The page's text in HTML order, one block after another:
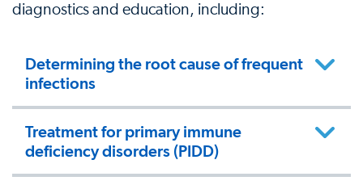
diagnostics and education, including:
Determining the root cause of frequent
infections
Treatment for primary immune
deficiency disorders (PIDD)